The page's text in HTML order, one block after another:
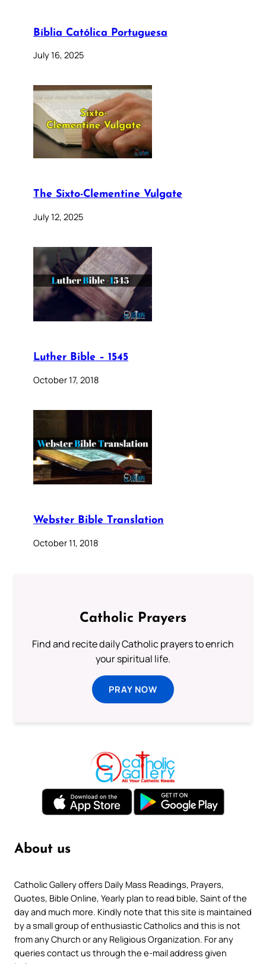
Bíblia Católica Portuguesa
July 16, 2025
The Sixto-Clementine Vulgate
July 12, 2025
Luther Bible – 1545
October 17, 2018
Webster Bible Translation
October 11, 2018
Catholic Prayers
Find and recite daily Catholic prayers to enrich
your spiritual life.
PRAY NOW
About us
Catholic Gallery offers Daily Mass Readings, Prayers,
Quotes, Bible Online, Yearly plan to read bible, Saint of the
day and much more. Kindly note that this site is maintained
by a small group of enthusiastic Catholics and this is not
from any Church or any Religious Organization. For any
queries contact us through the e-mail address given